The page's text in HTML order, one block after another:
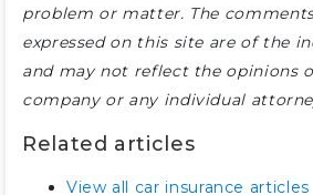
problem or matter. The
expressed on this site are of the
and may not reflect the opinions
company or any individual
Related articles
View all car insurance articles